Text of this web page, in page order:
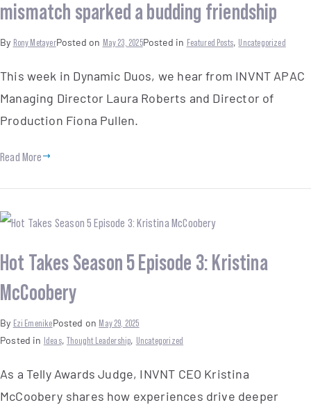
mismatch sparked a budding friendship
By Rony MetayerPosted on May 23, 2025Posted in Featured Posts, Uncategorized
This week in Dynamic Duos, we hear from INVNT APAC
Managing Director Laura Roberts and Director of
Production Fiona Pullen.
Read More
Hot Takes Season 5 Episode 3: Kristina
McCoobery
By Ezi EmenikePosted on May 29, 2025
Posted in Ideas,Thought Leadership, Uncategorized
As a Telly Awards Judge, INVNT CEO Kristina
McCoobery shares how experiences drive deeper